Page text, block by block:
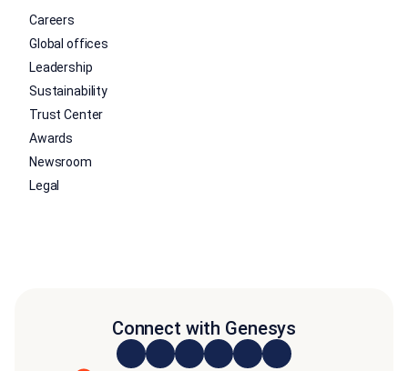
Careers
Global offices
Leadership
Sustainability
Trust Center
Awards
Newsroom
Legal
Connect with Genesys